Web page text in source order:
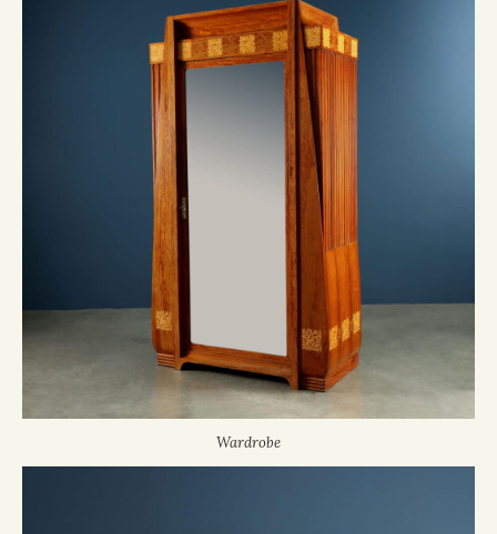
Wardrobe